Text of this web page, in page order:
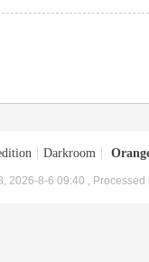
Darkroom
2026-8-6 09:40 ,